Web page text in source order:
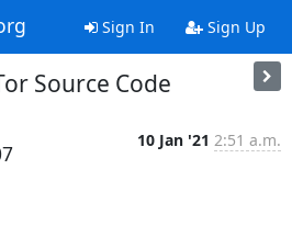
Sign In Sign Up
Source Code
10 Jan '21 2:51 a.m.